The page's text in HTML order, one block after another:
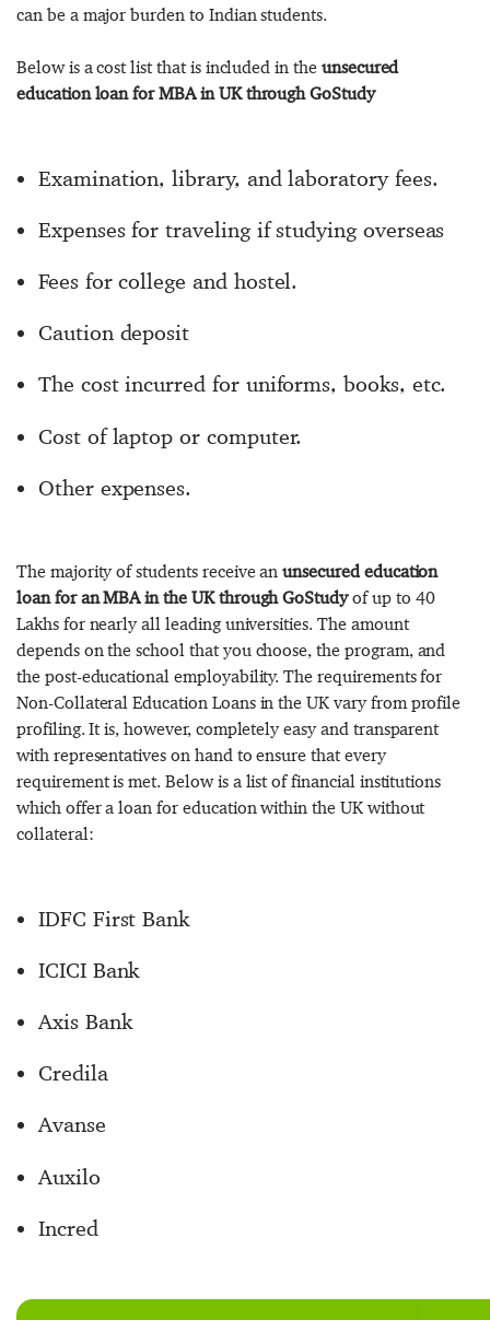
can be a major burden to Indian students.
Below is a cost list that is included in the unsecured
education loan for MBA in UK through GoStudy
Examination, library, and laboratory fees.
Expenses for traveling if studying overseas
Fees for college and hostel.
Caution deposit
The cost incurred for uniforms, books, etc.
Cost of laptop or computer.
Other expenses.
The majority of students receive anunsecured education
loan for an MBA in the UK through GoStudyof up to 40
Lakhs for nearly all leading universities. The amount
depends on the school that you choose, the program, and
the post-educational employability. The requirements for
Non-Collateral Education Loans in the UK vary from profile
profiling. It is, however, completely easy and transparent
with representatives on hand to ensure that every
requirement is met. Below is a list of financial institutions
which offer a loan for education within the UK without
collateral:
IDFC First Bank
ICICI Bank
Axis Bank
Credila
Avanse
Auxilo
Incred